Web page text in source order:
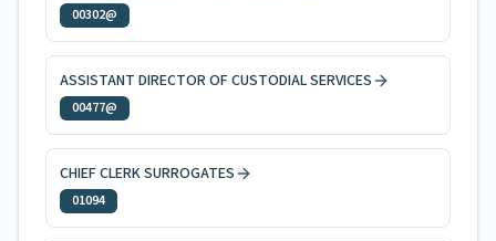
00302@
ASSISTANT DIRECTOR OF CUSTODIAL SERVICES
00477@
CHIEF CLERK SURROGATES
01094